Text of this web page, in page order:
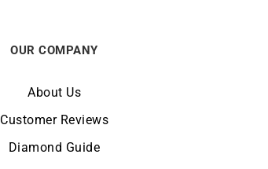
OUR COMPANY
About Us
Customer Reviews
Diamond Guide